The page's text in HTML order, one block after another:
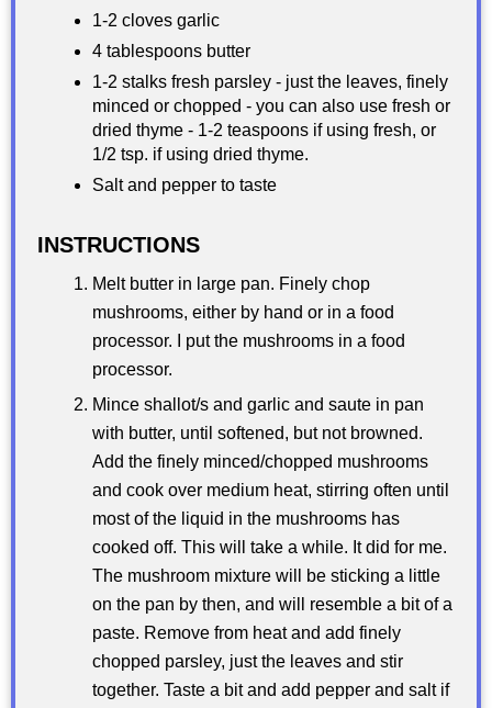
1-2 cloves garlic
4 tablespoons butter
1-2 stalks fresh parsley - just the leaves, finely
minced or chopped - you can also use fresh or
dried thyme - 1-2 teaspoons if using fresh, or
1/2 tsp. if using dried thyme.
Salt and pepper to taste
INSTRUCTIONS
Melt butter in large pan. Finely chop
mushrooms, either by hand or in a food
processor. I put the mushrooms in a food
processor.
Mince shallot/s and garlic and saute in pan
with butter, until softened, but not browned.
Add the finely minced/chopped mushrooms
and cook over medium heat, stirring often until
most of the liquid in the mushrooms has
cooked off. This will take a while. It did for me.
The mushroom mixture will be sticking a little
on the pan by then, and will resemble a bit of a
paste. Remove from heat and add finely
chopped parsley, just the leaves and stir
together. Taste a bit and add pepper and salt if